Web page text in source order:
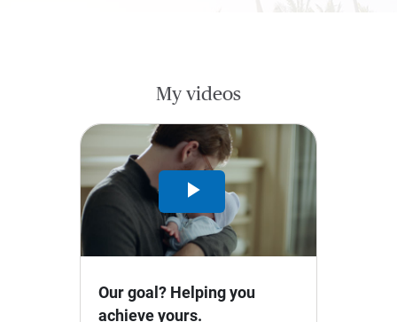
My videos
Play
Video
Our goal? Helping you
achieve yours.